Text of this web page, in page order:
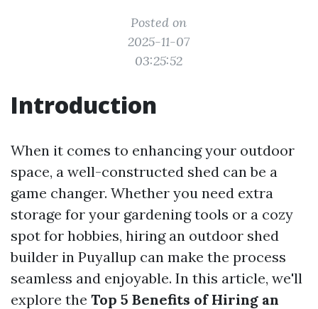
Posted on
2025-11-07
03:25:52
Introduction
When it comes to enhancing your outdoor
space, a well-constructed shed can be a
game changer. Whether you need extra
storage for your gardening tools or a cozy
spot for hobbies, hiring an outdoor shed
builder in Puyallup can make the process
seamless and enjoyable. In this article, we'll
explore the Top 5 Benefits of Hiring an